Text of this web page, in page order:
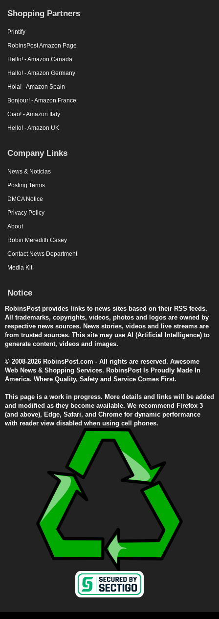
Shopping Partners
Printify
RobinsPost Amazon Page
Hello! - Amazon Canada
Hallo! - Amazon Germany
Hola! - Amazon Spain
Bonjour! - Amazon France
Ciao! - Amazon Italy
Hello! - Amazon UK
Company Links
News & Noticias
Posting Terms
DMCA Notice
Privacy Policy
About
Robin Meredith Casey
Contact News Department
Media Kit
Notice
RobinsPost provides links to news sites based on their RSS feeds.
All trademarks, copyrights, videos, photos and logos are owned by
respective news sources. News stories, videos and live streams are
from trusted sources. This site may use AI (Artificial Intelligence) to
generate content, videos and images.
© 2008-2026 RobinsPost.com - All rights are reserved. Awesome
Web News & Shopping Services. RobinsPost Is Proudly Made In
America. Where Quality, Safety and Service Comes First.
This page is a work in progress. More details and links will be added
and modified as they become available. We recommend Firefox 3
(and above), Edge, Safari, and Chrome for dynamic performance
with reader view disabled when using cell phones.